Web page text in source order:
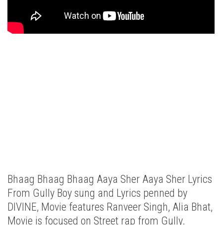
Bhaag Bhaag Bhaag Aaya Sher Aaya Sher Lyrics
From Gully Boy sung and Lyrics penned by
DIVINE, Movie features Ranveer Singh, Alia Bhat,
Movie is focused on Street rap from Gully.